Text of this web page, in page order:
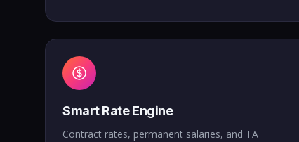
Smart Rate Engine
Contract rates, permanent salaries, and TA